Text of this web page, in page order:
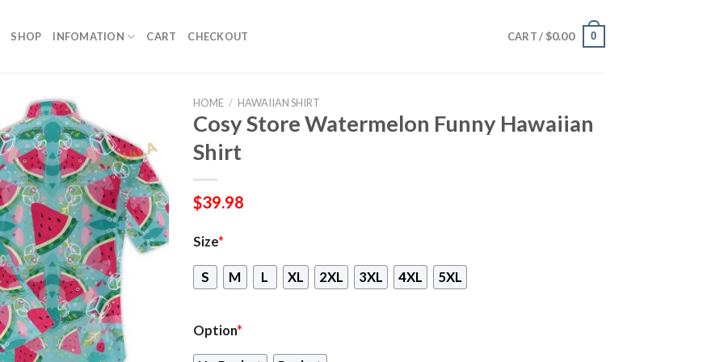
SHOP INFOMATION CART CHECKOUT CART / $0.00 0
HOME / HAWAIIAN SHIRT
Cosy Store Watermelon Funny Hawaiian
Shirt
$39.98
Size*
S M L XL 2XL 3XL 4XL 5XL
Option*